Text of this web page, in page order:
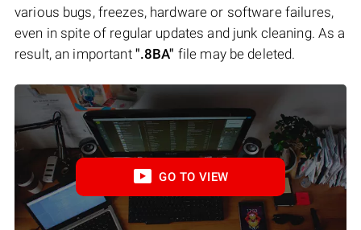
various bugs, freezes, hardware or software failures,
even in spite of regular updates and junk cleaning. As a
result, an important ".8BA" file may be deleted.
GO TO VIEW